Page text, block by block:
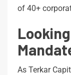
of 40+
As Terkar